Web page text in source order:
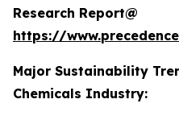
Research Report@
https://
Major Sustainability
Chemicals Industry: